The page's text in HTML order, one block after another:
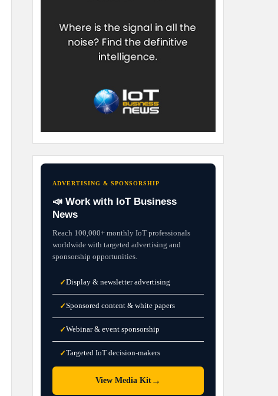
ADVERTISING & SPONSORSHIP
📣 Work with IoT Business
News
Reach 100,000+ monthly IoT professionals
worldwide with targeted advertising and
sponsorship opportunities.
✓Display & newsletter advertising
✓Sponsored content & white papers
✓Webinar & event sponsorship
✓Targeted IoT decision-makers
View Media Kit →